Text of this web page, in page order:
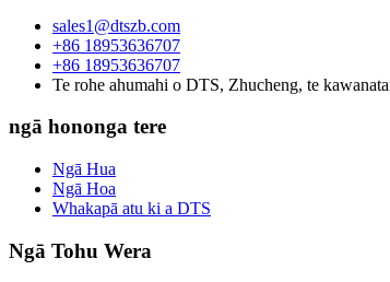
sales1@dtszb.com
+86 18953636707
+86 18953636707
Te rohe ahumahi o DTS, Zhucheng, te
ngā hononga tere
Ngā Hua
Ngā Hoa
Whakapā atu ki a DTS
Ngā Tohu Wera